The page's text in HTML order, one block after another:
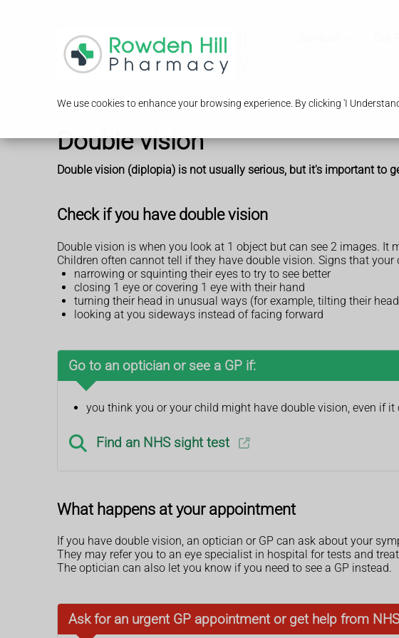
We use cookies to enhance your browsing experience. By clicking 'I
Double vision
Double vision (diplopia) is not usually serious, but it's important to
Check if you have double vision
Double vision is when you look at 1 object but can see 2 images. It
Children often cannot tell if they have double vision. Signs that
narrowing or squinting their eyes to try to see better
closing 1 eye or covering 1 eye with their hand
turning their head in unusual ways (for example, tilting their
looking at you sideways instead of facing forward
Go to an optician or see a GP if:
you think you or your child might have double vision, even if it
Find an NHS sight test
What happens at your appointment
If you have double vision, an optician or GP can ask about your
They may refer you to an eye specialist in hospital for tests and
The optician can also let you know if you need to see a GP instead.
Ask for an urgent GP appointment or get help from